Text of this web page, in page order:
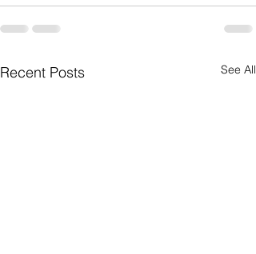
Recent Posts See All